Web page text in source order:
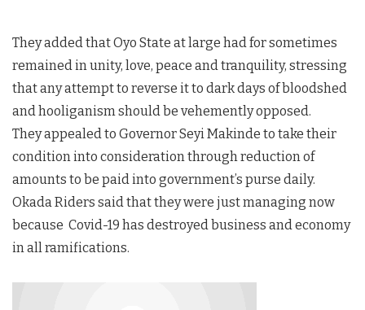
They added that Oyo State at large had for sometimes
remained in unity, love, peace and tranquility, stressing
that any attempt to reverse it to dark days of bloodshed
and hooliganism should be vehemently opposed.
They appealed to Governor Seyi Makinde to take their
condition into consideration through reduction of
amounts to be paid into government’s purse daily.
Okada Riders said that they were just managing now
because Covid-19 has destroyed business and economy
in all ramifications.